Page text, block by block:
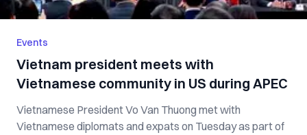
Events
Vietnam president meets with
Vietnamese community in US during APEC
Vietnamese President Vo Van Thuong met with
Vietnamese diplomats and expats on Tuesday as part of